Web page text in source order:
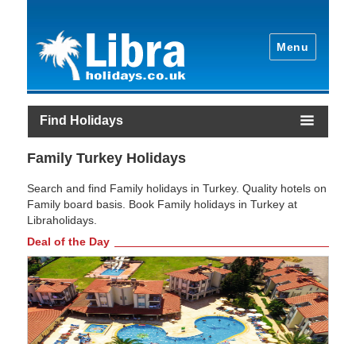
Menu
Find Holidays
Family Turkey Holidays
Search and find Family holidays in Turkey. Quality hotels on
Family board basis. Book Family holidays in Turkey at
Libraholidays.
Deal of the Day